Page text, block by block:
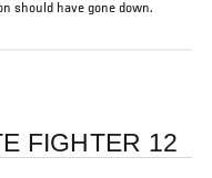
should have gone down.
FIGHTER 12